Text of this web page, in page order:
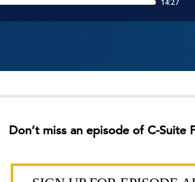
Don’t miss an episode of C-Suite